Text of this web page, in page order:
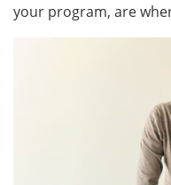
your program, are